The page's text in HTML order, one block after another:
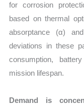
for corrosion
based on thermal
absorptance (α)
deviations in these
consumption,
mission lifespan.
Demand is